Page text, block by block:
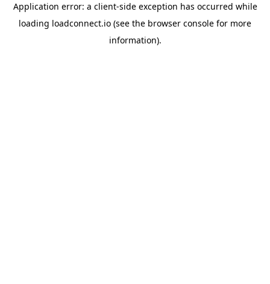
Application error: a client-side exception has occurred while
loading loadconnect.io (see the browser console for more
information).